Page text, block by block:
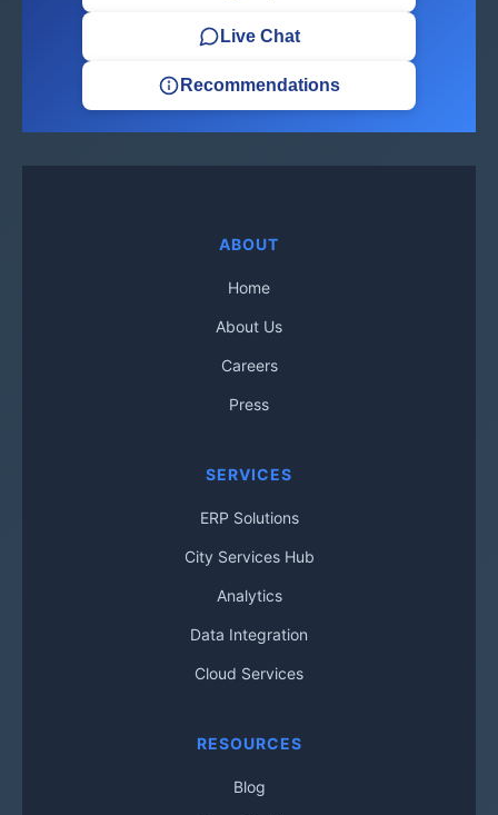
Live Chat
Recommendations
ABOUT
Home
About Us
Careers
Press
SERVICES
ERP Solutions
City Services Hub
Analytics
Data Integration
Cloud Services
RESOURCES
Blog